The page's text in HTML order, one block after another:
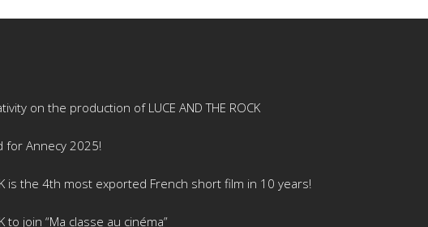
on the production of LUCE AND THE ROCK
for Annecy 2025!
is the 4th most exported French short film in 10 years!
to join “Ma classe au cinéma”